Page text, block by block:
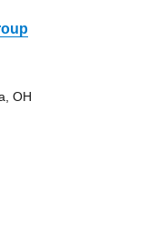
OH